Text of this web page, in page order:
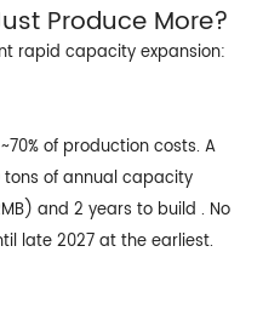
Produce More?
rapid capacity expansion:
of production costs. A
of annual capacity
and 2 years to build . No
late 2027 at the earliest.